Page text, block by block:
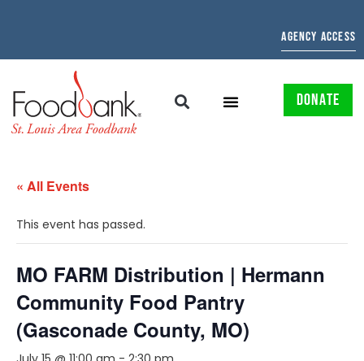
AGENCY ACCESS
DONATE
« All Events
This event has passed.
MO FARM Distribution | Hermann
Community Food Pantry
(Gasconade County, MO)